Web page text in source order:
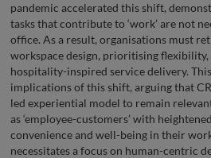
pandemic accelerated this shift,
tasks that contribute to ‘work’ are not
office. As a result, organisations must
workspace design, prioritising flexibility,
hospitality-inspired service delivery.
implications of this shift, arguing that
led experiential model to remain
as ‘employee-customers’ with
convenience and well-being in their
necessitates a focus on human-centric